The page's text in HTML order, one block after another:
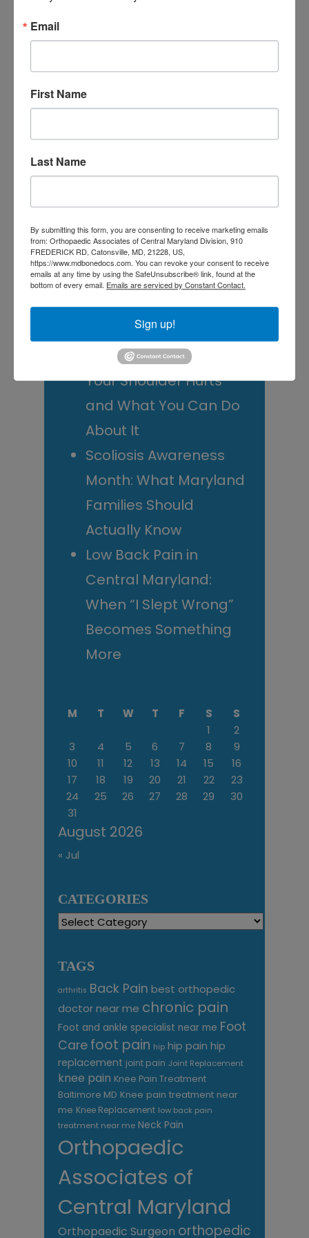
Primary
Search
When Should You See a
Doctor? A Guide for
Central Maryland
Athletes
Is It Time to Consider
Shoulder
Replacement? What to
Know Before You
Rotator Cuff Tears: Why
Your Shoulder Hurts
and What You Can Do
About It
Scoliosis Awareness
Month: What Maryland
Families Should
Actually Know
Low Back Pain in
Central Maryland:
When “I Slept Wrong”
Becomes Something
More
August 2026
M T W T F S
S
1
2
3
4 5 6 7 8
9
10
11 12 13 14 15
16
17
18 19 20 21 22
23
24
25 26 27 28 29
30
31
« Jul
CATEGORIES
Categories
TAGS
arthritis Back Pain best orthopedic
doctor near me chronic pain
Foot and ankle specialist near me Foot
Care foot pain hip hip pain hip
replacement joint pain Joint Replacement
knee pain Knee Pain Treatment
Baltimore MD Knee pain treatment near
me Knee Replacement low back pain
treatment near me Neck Pain
Orthopaedic
Associates of
Central Maryland
Orthopaedic Surgeon orthopedic
Email
First Name
Last Name
By submitting this form, you are consenting to receive marketing emails
from: Orthopaedic Associates of Central Maryland Division, 910
FREDERICK RD, Catonsville, MD, 21228, US,
https://www.mdbonedocs.com. You can revoke your consent to receive
emails at any time by using the SafeUnsubscribe® link, found at the
bottom of every email. Emails are serviced by Constant Contact.
Sign up!